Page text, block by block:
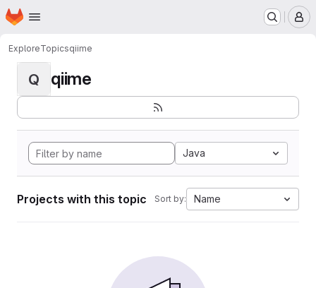
Skip to main content
Homepage
ExploreTopicsqiime
Q qiime
Java
Projects with this topic Sort by: Name